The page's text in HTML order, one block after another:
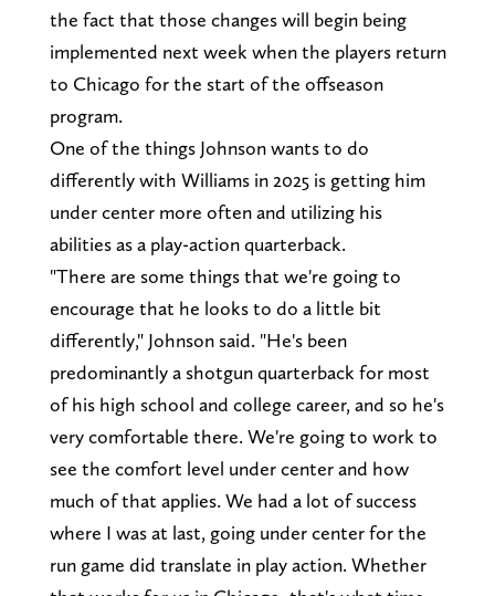
the fact that those changes will begin being
implemented next week when the players return
to Chicago for the start of the offseason
program.
One of the things Johnson wants to do
differently with Williams in 2025 is getting him
under center more often and utilizing his
abilities as a play-action quarterback.
"There are some things that we're going to
encourage that he looks to do a little bit
differently," Johnson said. "He's been
predominantly a shotgun quarterback for most
of his high school and college career, and so he's
very comfortable there. We're going to work to
see the comfort level under center and how
much of that applies. We had a lot of success
where I was at last, going under center for the
run game did translate in play action. Whether